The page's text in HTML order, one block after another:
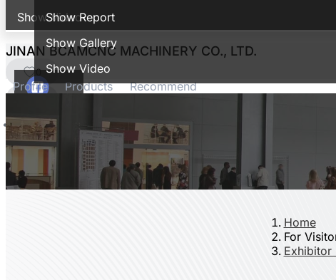
Show Report
Show Gallery
Show Video
Show Video
JINAN BCAMCNC MACHINERY CO., LTD.
0
Profile Products Recommend
Home
For
Exhibitor